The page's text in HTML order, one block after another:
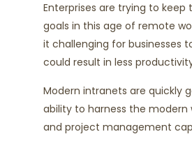
Enterprises are trying to
goals in this age of remote
it challenging for businesses
could result in less
Modern intranets are quickly
ability to harness the modern
and project management